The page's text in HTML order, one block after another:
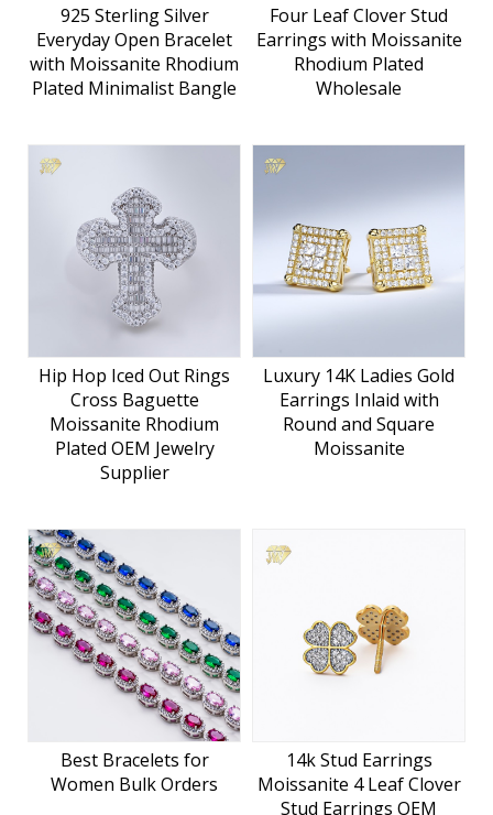
925 Sterling Silver
Everyday Open Bracelet
with Moissanite Rhodium
Plated Minimalist Bangle
Four Leaf Clover Stud
Earrings with Moissanite
Rhodium Plated
Wholesale
Hip Hop Iced Out Rings
Cross Baguette
Moissanite Rhodium
Plated OEM Jewelry
Supplier
Luxury 14K Ladies Gold
Earrings Inlaid with
Round and Square
Moissanite
Best Bracelets for
Women Bulk Orders
14k Stud Earrings
Moissanite 4 Leaf Clover
Stud Earrings OEM